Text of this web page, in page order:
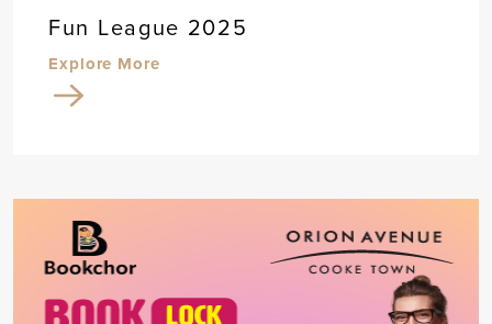
Fun League 2025
Explore More